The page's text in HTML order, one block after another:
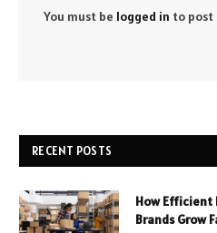
You must be logged in to post
RECENT POSTS
How Efficient
Brands Grow